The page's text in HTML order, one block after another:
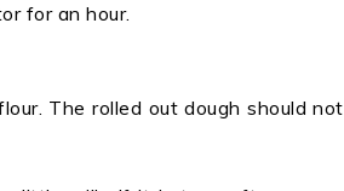
for an hour.
The rolled out dough should not